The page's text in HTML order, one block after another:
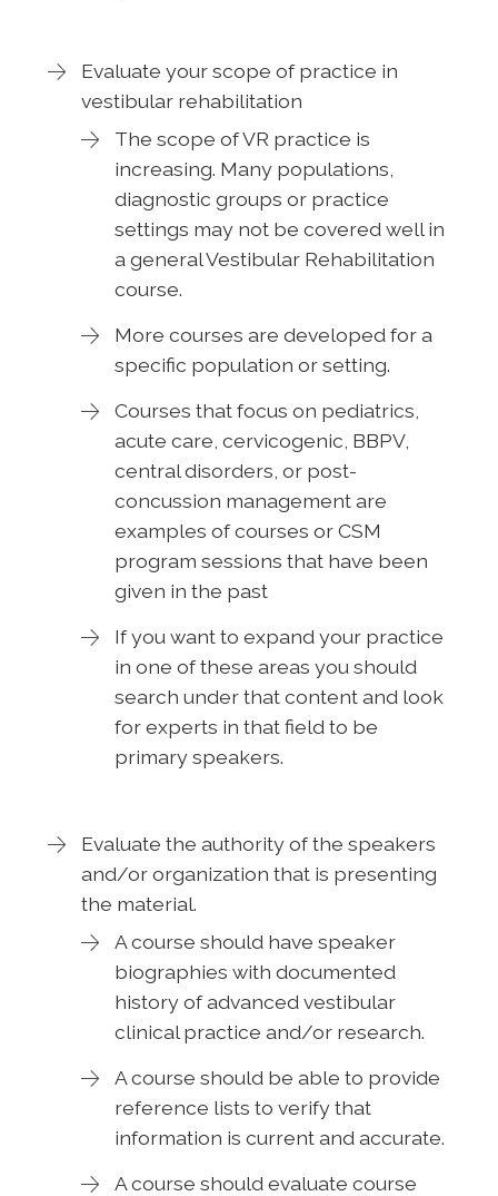
Evaluate your scope of practice in
vestibular rehabilitation
The scope of VR practice is
increasing. Many populations,
diagnostic groups or practice
settings may not be covered well in
a general Vestibular Rehabilitation
course.
More courses are developed for a
specific population or setting.
Courses that focus on pediatrics,
acute care, cervicogenic, BBPV,
central disorders, or post-
concussion management are
examples of courses or CSM
program sessions that have been
given in the past
If you want to expand your practice
in one of these areas you should
search under that content and look
for experts in that field to be
primary speakers.
Evaluate the authority of the speakers
and/or organization that is presenting
the material.
A course should have speaker
biographies with documented
history of advanced vestibular
clinical practice and/or research.
A course should be able to provide
reference lists to verify that
information is current and accurate.
A course should evaluate course